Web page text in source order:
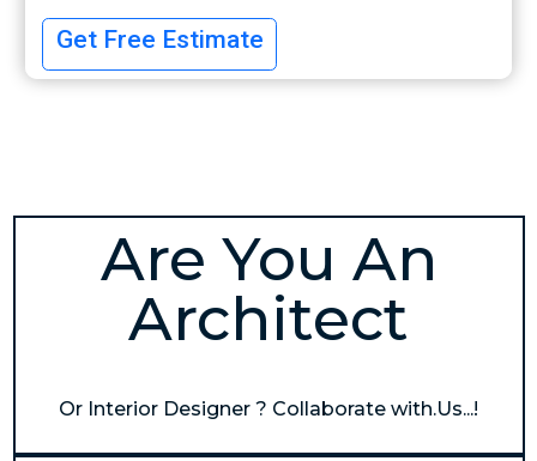
Get Free Estimate
Are You An
Architect
Or Interior Designer ? Collaborate with.Us...!